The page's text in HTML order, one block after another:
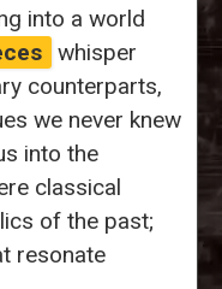
into a world
whisper
counterparts,
we never knew
into the
classical
of the past;
resonate